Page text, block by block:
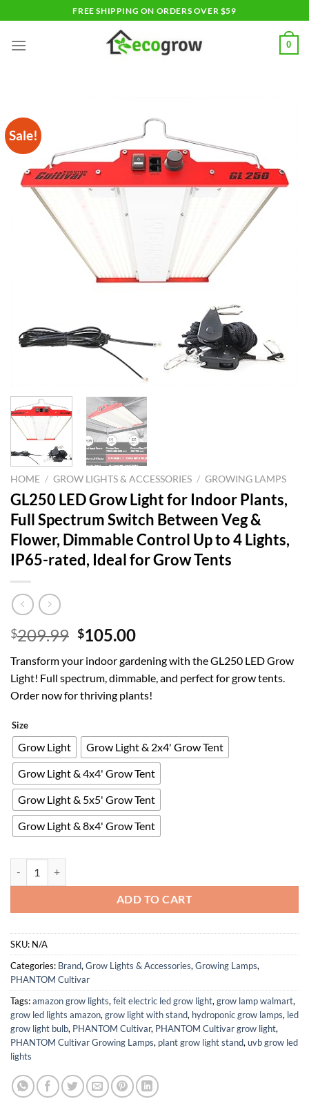
to
content
FREE SHIPPING ON ORDERS OVER $59
0
Sale!
HOME / GROW LIGHTS & ACCESSORIES / GROWING LAMPS
GL250 LED Grow Light for Indoor Plants,
Full Spectrum Switch Between Veg &
Flower, Dimmable Control Up to 4 Lights,
IP65-rated, Ideal for Grow Tents
$209.99 Original
was:
$209.99.
$105.00Current
is:
$105.00.
Transform your indoor gardening with the GL250 LED Grow
Light! Full spectrum, dimmable, and perfect for grow tents.
Order now for thriving plants!
Size
Grow Light
Grow Light & 2x4' Grow Tent
Grow Light & 4x4' Grow Tent
Grow Light & 5x5' Grow Tent
Grow Light & 8x4' Grow Tent
ADD TO CART
SKU: N/A
Categories: Brand, Grow Lights & Accessories, Growing Lamps,
PHANTOM Cultivar
Tags:amazon grow lights, feit electric led grow light, grow lamp walmart,
grow led lights amazon, grow light with stand, hydroponic grow lamps, led
grow light bulb, PHANTOM Cultivar, PHANTOM Cultivar grow light,
PHANTOM Cultivar Growing Lamps, plant grow light stand, uvb grow led
lights